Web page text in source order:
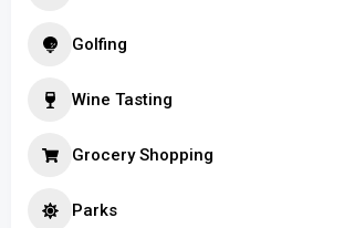
Golfing
Wine Tasting
Grocery Shopping
Parks